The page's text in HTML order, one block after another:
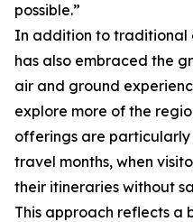
possible.”
In addition to traditional
has also embraced the
air and ground
explore more of the
offerings are
travel months, when
their itineraries without
This approach reflects a